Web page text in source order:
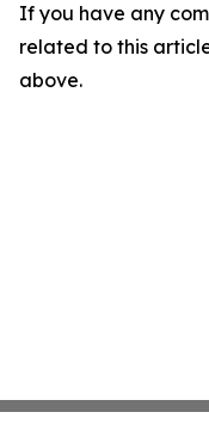
If you have any
related to this
above.